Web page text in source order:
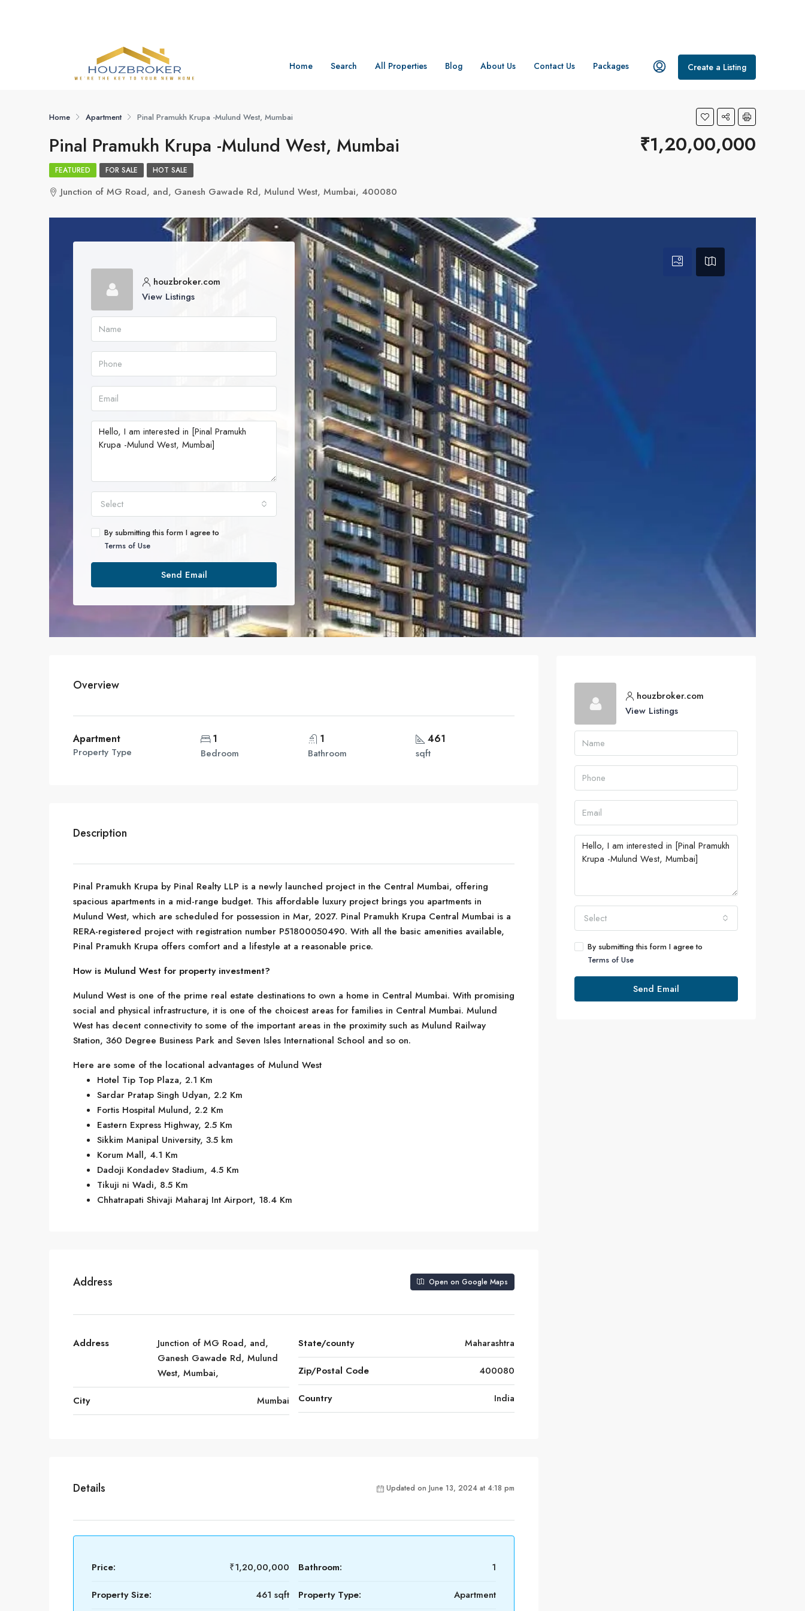
Home Search All Properties Blog About Us Contact Us Packages Create a Listing
Home Apartment Pinal Pramukh Krupa -Mulund West, Mumbai
Pinal Pramukh Krupa -Mulund West, Mumbai ₹1,20,00,000
FEATURED FOR SALE HOT SALE
Junction of MG Road, and, Ganesh Gawade Rd, Mulund West, Mumbai, 400080
houzbroker.com
View Listings
Select
By submitting this form I agree to
Terms of Use
Send Email
Overview
Apartment
Property Type
1
Bedroom
1
Bathroom
461
sqft
Description
Pinal Pramukh Krupa by Pinal Realty LLP is a newly launched project in the Central Mumbai, offering
spacious apartments in a mid-range budget. This affordable luxury project brings you apartments in
Mulund West, which are scheduled for possession in Mar, 2027. Pinal Pramukh Krupa Central Mumbai is a
RERA-registered project with registration number P51800050490. With all the basic amenities available,
Pinal Pramukh Krupa offers comfort and a lifestyle at a reasonable price.
How is Mulund West for property investment?
Mulund West is one of the prime real estate destinations to own a home in Central Mumbai. With promising
social and physical infrastructure, it is one of the choicest areas for families in Central Mumbai. Mulund
West has decent connectivity to some of the important areas in the proximity such as Mulund Railway
Station, 360 Degree Business Park and Seven Isles International School and so on.
Here are some of the locational advantages of Mulund West
Hotel Tip Top Plaza, 2.1 Km
Sardar Pratap Singh Udyan, 2.2 Km
Fortis Hospital Mulund, 2.2 Km
Eastern Express Highway, 2.5 Km
Sikkim Manipal University, 3.5 km
Korum Mall, 4.1 Km
Dadoji Kondadev Stadium, 4.5 Km
Tikuji ni Wadi, 8.5 Km
Chhatrapati Shivaji Maharaj Int Airport, 18.4 Km
Address Open on Google Maps
Address
Junction of MG Road, and,
Ganesh Gawade Rd, Mulund
West, Mumbai,
City Mumbai
State/county Maharashtra
Zip/Postal Code 400080
Country India
Details Updated on June 13, 2024 at 4:18 pm
Price: ₹1,20,00,000
Property Size: 461 sqft
Bathroom: 1
Property Type: Apartment
houzbroker.com
View Listings
Select
By submitting this form I agree to
Terms of Use
Send Email